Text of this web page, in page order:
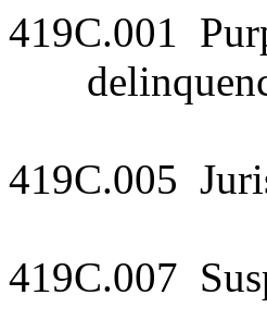
419C.001
419C.005
419C.007